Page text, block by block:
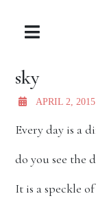
sky
APRIL 2, 2015
Every day is a
do you see the
It is a speckle